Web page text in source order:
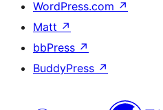
WordPress.com ↗
Matt ↗
bbPress ↗
BuddyPress ↗